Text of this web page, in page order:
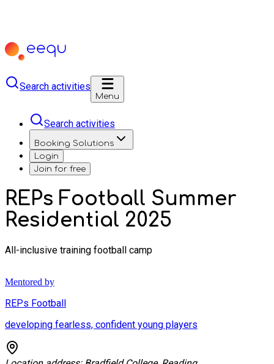
Search activities
Menu
Search activities
Booking Solutions
Login
Join for free
REPs Football Summer
Residential 2025
All-inclusive training football camp
Mentored by
REPs Football
developing fearless, confident young players